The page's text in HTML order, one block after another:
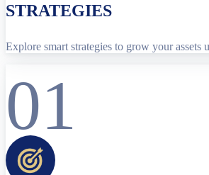
STRATEGIES
Explore smart strategies to grow your assets
01